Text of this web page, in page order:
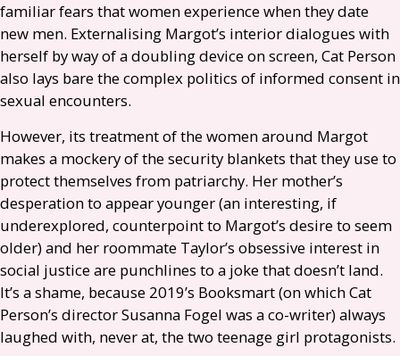
familiar fears that women experience when they date
new men. Externalising Margot’s interior dialogues with
herself by way of a doubling device on screen, Cat Person
also lays bare the complex politics of informed consent in
sexual encounters.
However, its treatment of the women around Margot
makes a mockery of the security blankets that they use to
protect themselves from patriarchy. Her mother’s
desperation to appear younger (an interesting, if
underexplored, counterpoint to Margot’s desire to seem
older) and her roommate Taylor’s obsessive interest in
social justice are punchlines to a joke that doesn’t land.
It’s a shame, because 2019’s Booksmart (on which Cat
Person’s director Susanna Fogel was a co-writer) always
laughed with, never at, the two teenage girl protagonists.